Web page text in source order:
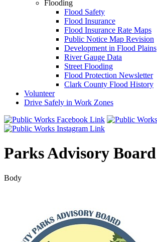
Flooding
Flood Safety
Flood Insurance
Flood Insurance Rate Maps
Public Notice Map Revision
Development in Flood Plains
River Gauge Data
Street Flooding
Flood Protection Newsletter
Clark County Flood History
Volunteer
Drive Safely in Work Zones
Parks Advisory Board
Body